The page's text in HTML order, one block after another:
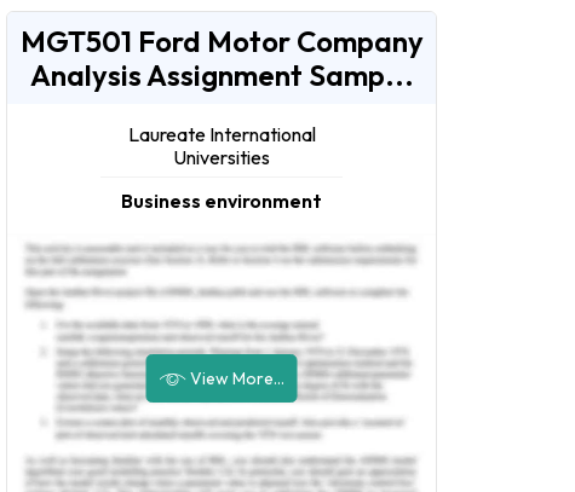
MGT501 Ford Motor Company
Analysis Assignment Samp...
Laureate International
Universities
Business environment
View More...